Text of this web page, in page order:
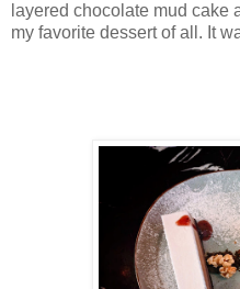
layered chocolate mud cake
my favorite dessert of all. It